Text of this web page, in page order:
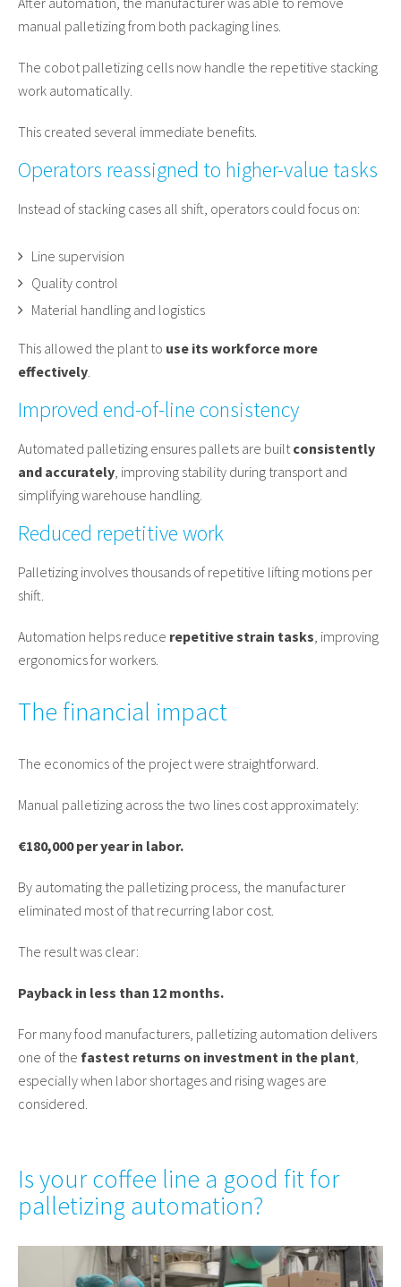
manual palletizing from both packaging lines.
The cobot palletizing cells now handle the repetitive stacking
work automatically.
This created several immediate benefits.
Operators reassigned to higher-value tasks
Instead of stacking cases all shift, operators could focus on:
Line supervision
Quality control
Material handling and logistics
This allowed the plant to use its workforce more
effectively.
Improved end-of-line consistency
Automated palletizing ensures pallets are builtconsistently
and accurately, improving stability during transport and
simplifying warehouse handling.
Reduced repetitive work
Palletizing involves thousands of repetitive lifting motions per
shift.
Automation helps reduce repetitive strain tasks, improving
ergonomics for workers.
The financial impact
The economics of the project were straightforward.
Manual palletizing across the two lines cost approximately:
€180,000 per year in labor.
By automating the palletizing process, the manufacturer
eliminated most of that recurring labor cost.
The result was clear:
Payback in less than 12 months.
For many food manufacturers, palletizing automation delivers
one of the fastest returns on investment in the plant,
especially when labor shortages and rising wages are
considered.
Is your coffee line a good fit for
palletizing automation?